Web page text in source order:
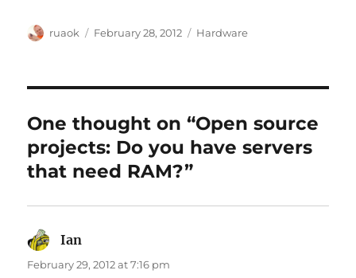
Author
ruaok
Posted
February 28, 2012 Categories
Hardware
One thought on “Open source
projects: Do you have servers
that need RAM?”
Ian
February 29, 2012 at 7:16 pm